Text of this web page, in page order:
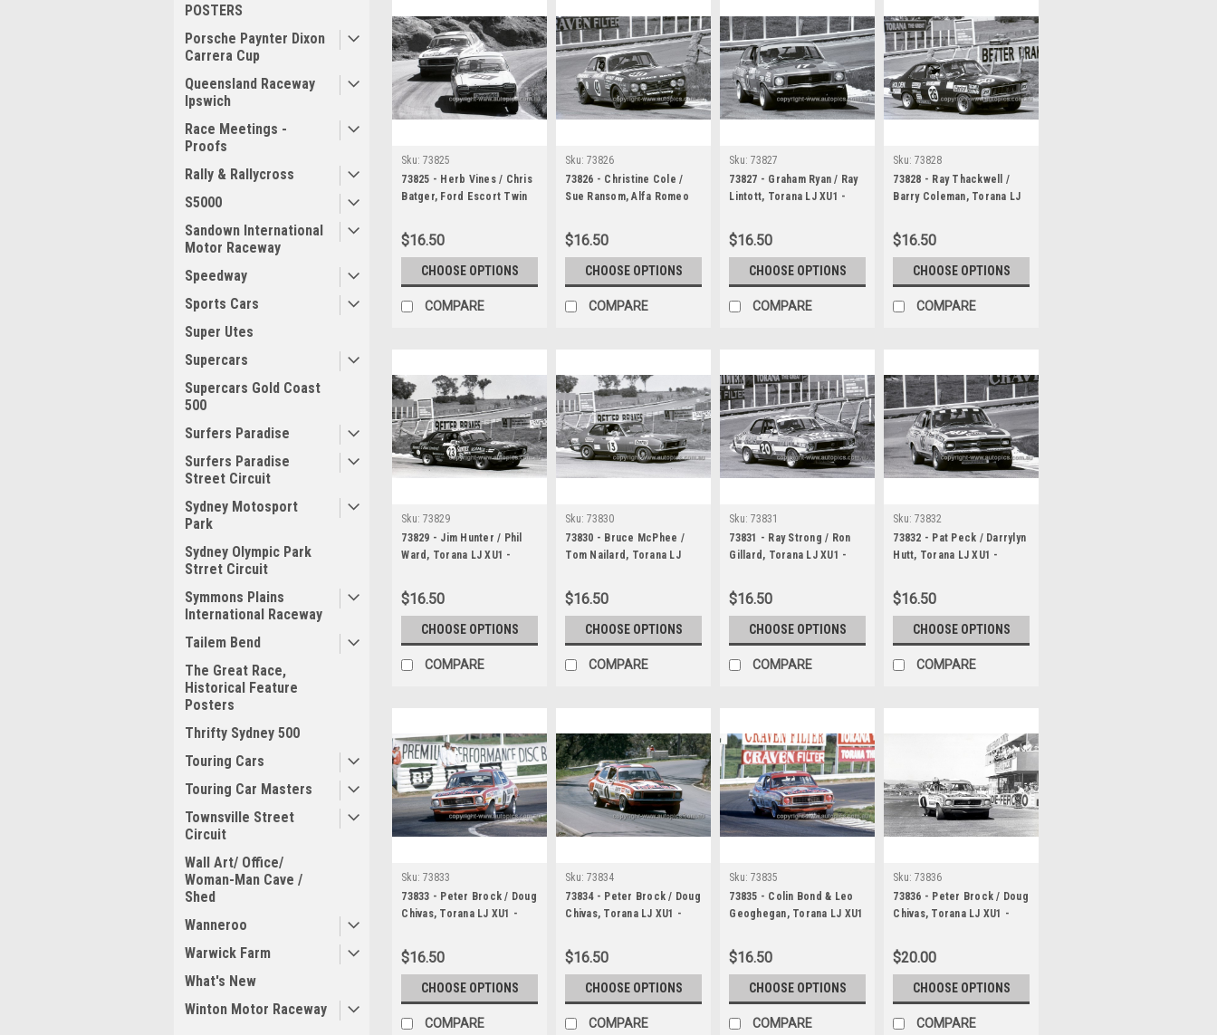
POSTERS
Porsche Paynter Dixon
Carrera Cup
Queensland Raceway
Ipswich
Race Meetings -
Proofs
Rally & Rallycross
S5000
Sandown International
Motor Raceway
Speedway
Sports Cars
Super Utes
Supercars
Supercars Gold Coast
500
Surfers Paradise
Surfers Paradise
Street Circuit
Sydney Motosport
Park
Sydney Olympic Park
Strret Circuit
Symmons Plains
International Raceway
Tailem Bend
The Great Race,
Historical Feature
Posters
Thrifty Sydney 500
Touring Cars
Touring Car Masters
Townsville Street
Circuit
Wall Art/ Office/
Woman-Man Cave /
Shed
Wanneroo
Warwick Farm
What's New
Winton Motor Raceway
Sku: 73825
73825 - Herb Vines / Chris
Batger, Ford Escort Twin
Bathurst 1973
$16.50
CHOOSE OPTIONS
COMPARE
Sku: 73826
73826 - Christine Cole /
Sue Ransom, Alfa Romeo
1000 Bathurst 1973
$16.50
CHOOSE OPTIONS
COMPARE
Sku: 73827
73827 - Graham Ryan / Ray
Lintott, Torana LJ XU1 -
Bathurst 1973
$16.50
CHOOSE OPTIONS
COMPARE
Sku: 73828
73828 - Ray Thackwell /
Barry Coleman, Torana LJ
Bathurst 1973
$16.50
CHOOSE OPTIONS
COMPARE
Sku: 73829
73829 - Jim Hunter / Phil
Ward, Torana LJ XU1 -
Bathurst 1973
$16.50
CHOOSE OPTIONS
COMPARE
Sku: 73830
73830 - Bruce McPhee /
Tom Nailard, Torana LJ
Bathurst 1973
$16.50
CHOOSE OPTIONS
COMPARE
Sku: 73831
73831 - Ray Strong / Ron
Gillard, Torana LJ XU1 -
Bathurst 1973
$16.50
CHOOSE OPTIONS
COMPARE
Sku: 73832
73832 - Pat Peck / Darrylyn
Hutt, Torana LJ XU1 -
Bathurst 1973
$16.50
CHOOSE OPTIONS
COMPARE
Sku: 73833
73833 - Peter Brock / Doug
Chivas, Torana LJ XU1 -
Bathurst 1973
$16.50
CHOOSE OPTIONS
COMPARE
Sku: 73834
73834 - Peter Brock / Doug
Chivas, Torana LJ XU1 -
Bathurst 1973
$16.50
CHOOSE OPTIONS
COMPARE
Sku: 73835
73835 - Colin Bond & Leo
Geoghegan, Torana LJ XU1
Bathurst 1973
$16.50
CHOOSE OPTIONS
COMPARE
Sku: 73836
73836 - Peter Brock / Doug
Chivas, Torana LJ XU1 -
Bathurst 1973
$20.00
CHOOSE OPTIONS
COMPARE